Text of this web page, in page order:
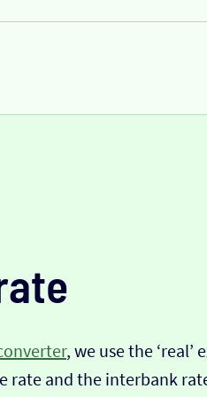
, we use the ‘real’
rate and the interbank